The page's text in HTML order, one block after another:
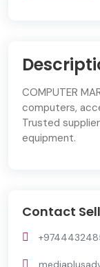
COMPUTER
computers,
Trusted
equipment.
Contact